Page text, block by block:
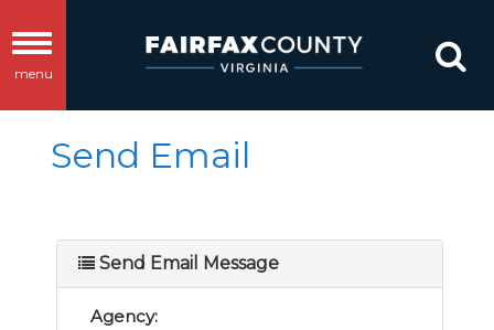
Toggle
navigation
menu
Send Email
Send Email Message
Agency: